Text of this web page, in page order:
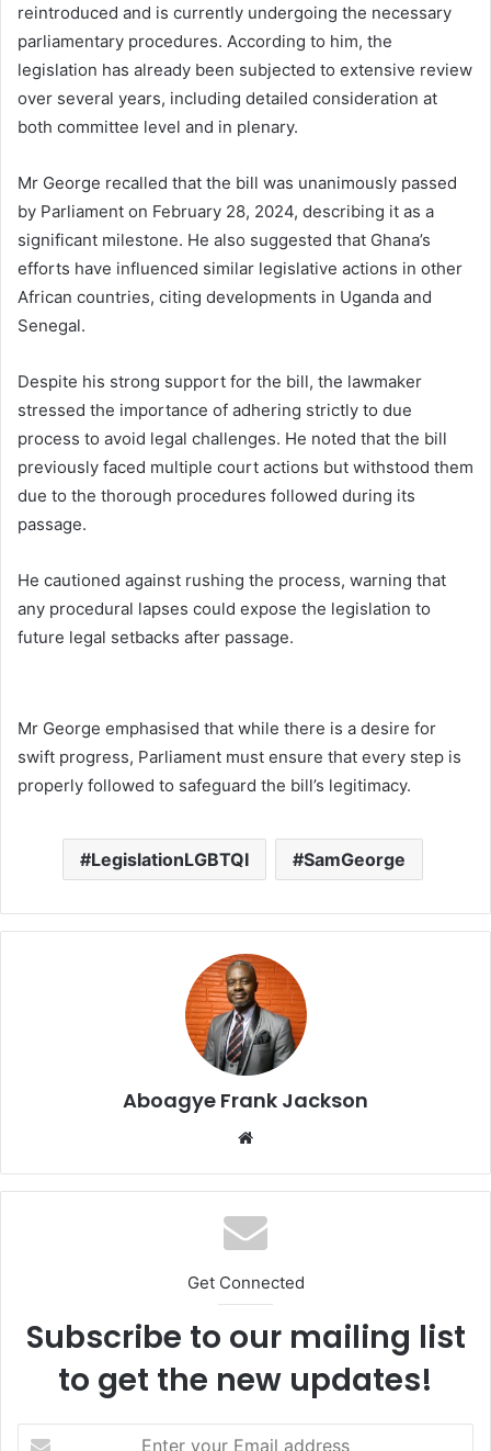
reintroduced and is currently undergoing the necessary
parliamentary procedures. According to him, the
legislation has already been subjected to extensive review
over several years, including detailed consideration at
both committee level and in plenary.
Mr George recalled that the bill was unanimously passed
by Parliament on February 28, 2024, describing it as a
significant milestone. He also suggested that Ghana’s
efforts have influenced similar legislative actions in other
African countries, citing developments in Uganda and
Senegal.
Despite his strong support for the bill, the lawmaker
stressed the importance of adhering strictly to due
process to avoid legal challenges. He noted that the bill
previously faced multiple court actions but withstood them
due to the thorough procedures followed during its
passage.
He cautioned against rushing the process, warning that
any procedural lapses could expose the legislation to
future legal setbacks after passage.
Mr George emphasised that while there is a desire for
swift progress, Parliament must ensure that every step is
properly followed to safeguard the bill’s legitimacy.
LegislationLGBTQI SamGeorge
Aboagye Frank Jackson
te
Get Connected
Subscribe to our mailing list
to get the new updates!